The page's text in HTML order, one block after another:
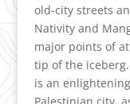
old-city streets
Nativity and
major points of
tip of the
is an